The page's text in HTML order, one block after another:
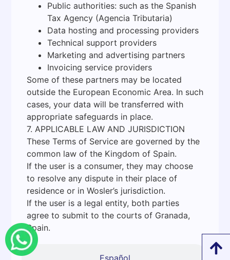
Public authorities: such as the Spanish
Tax Agency (Agencia Tributaria)
Data hosting and processing providers
Technical support providers
Marketing and advertising partners
Invoicing service providers
Some of these partners may be located
outside the European Economic Area. In such
cases, your data will be transferred with
appropriate safeguards in place.
7. APPLICABLE LAW AND JURISDICTION
These Terms of Service are governed by the
common law of the Kingdom of Spain.
If the user is a consumer, they may choose
to resolve any dispute in their place of
residence or in Wosler’s jurisdiction.
If the user is a legal entity, both parties
agree to submit to the courts of Granada,
Spain.